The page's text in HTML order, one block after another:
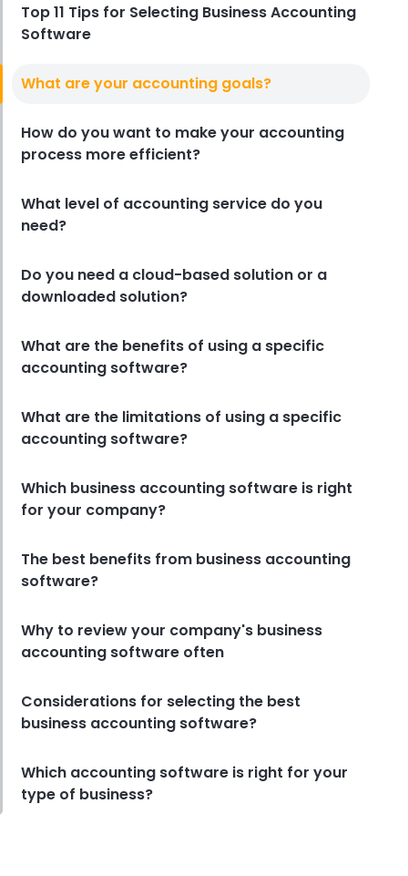
Top 11 Tips for Selecting Business Accounting
Software
What are your accounting goals?
How do you want to make your accounting
process more efficient?
What level of accounting service do you
need?
Do you need a cloud-based solution or a
downloaded solution?
What are the benefits of using a specific
accounting software?
What are the limitations of using a specific
accounting software?
Which business accounting software is right
for your company?
The best benefits from business accounting
software?
Why to review your company's business
accounting software often
Considerations for selecting the best
business accounting software?
Which accounting software is right for your
type of business?